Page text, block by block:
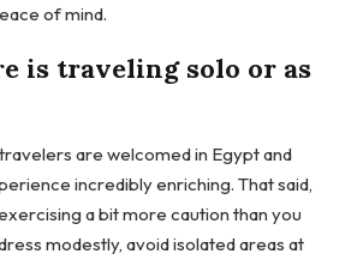
of mind.
is traveling solo or as
are welcomed in Egypt and
incredibly enriching. That said,
a bit more caution than you
modestly, avoid isolated areas at